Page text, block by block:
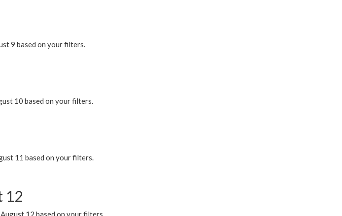
9 based on your filters.
10 based on your filters.
11 based on your filters.
12
12 based on your filters.